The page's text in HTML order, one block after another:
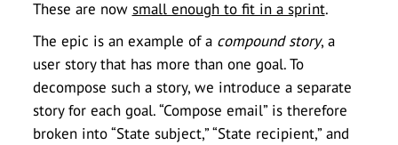
These are now small enough to fit in a sprint.
The epic is an example of a compound story, a
user story that has more than one goal. To
decompose such a story, we introduce a separate
story for each goal. “Compose email” is therefore
broken into “State subject,” “State recipient,” and